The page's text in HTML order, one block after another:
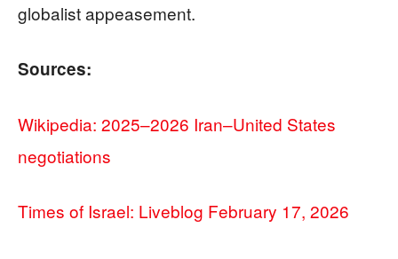
globalist appeasement.
Sources:
Wikipedia: 2025–2026 Iran–United States
negotiations
Times of Israel: Liveblog February 17, 2026